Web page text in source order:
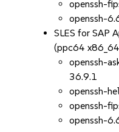
openssh-
openssh-
SLES for SAP
(ppc64
openssh-
36.9.1
openssh-
openssh-
openssh-